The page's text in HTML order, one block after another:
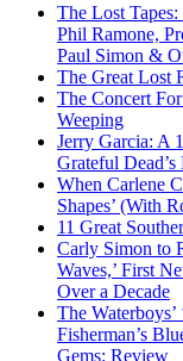
The Lost
Phil Ramone,
Paul Simon &
The Great Lost
The Concert
Weeping
Jerry Garcia: A
Grateful Dead’s
When Carlene
Shapes’ (With
11 Great
Carly Simon to
Waves,’ First
Over a Decade
The
Fisherman’s
Gems: Review